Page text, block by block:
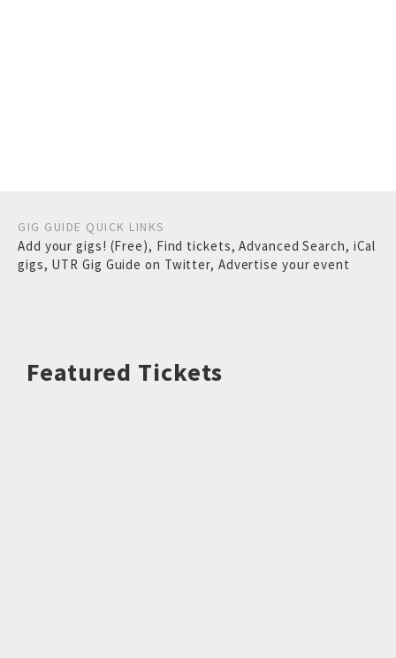
GIG GUIDE QUICK LINKS
Add your gigs! (Free), Find tickets,Advanced Search, iCal
gigs, UTR Gig Guide on Twitter, Advertise your event
Featured Tickets